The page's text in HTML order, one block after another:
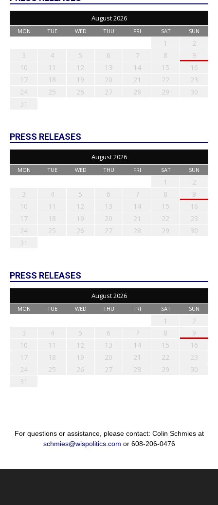
August 2026
MON TUE WED THU FRI SAT SUN
1
2
3
4 5 6 7 8
9
10
11 12 13 14 15
16
17
18 19 20 21 22
23
24
25 26 27 28 29
30
31
PRESS RELEASES
August 2026
MON TUE WED THU FRI SAT SUN
1
2
3
4 5 6 7 8
9
10
11 12 13 14 15
16
17
18 19 20 21 22
23
24
25 26 27 28 29
30
31
PRESS RELEASES
August 2026
MON TUE WED THU FRI SAT SUN
1
2
3
4 5 6 7 8
9
10
11 12 13 14 15
16
17
18 19 20 21 22
23
24
25 26 27 28 29
30
31
For questions or assistance, please contact: Colin Schmies at
schmies@wispolitics.com or 608-206-0476